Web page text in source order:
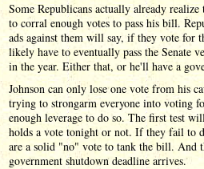
Some Republicans actually already
to corral enough votes to pass his bill.
ads against them will say, if they vote for
likely have to eventually pass the Senate
in the year. Either that, or he'll have a
Johnson can only lose one vote from his
trying to strongarm everyone into voting
enough leverage to do so. The first test
holds a vote tonight or not. If they fail to
are a solid "no" vote to tank the bill. And
government shutdown deadline arrives.